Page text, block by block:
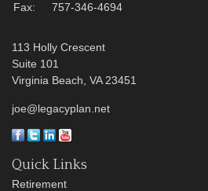
Fax:
757-346-4694
113 Holly Crescent
Suite 101
Virginia Beach, VA 23451
joe@legacyplan.net
Quick Links
Retirement